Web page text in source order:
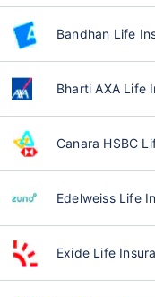
Bandhan Life
Bharti AXA Life
Canara HSBC
Edelweiss Life
Exide Life